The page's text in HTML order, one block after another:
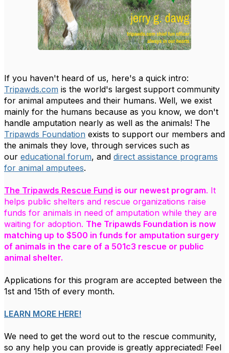
If you haven't heard of us, here's a quick intro:
Tripawds.com is the world's largest support community
for animal amputees and their humans. Well, we exist
mainly for the humans because as you know, we don't
handle amputation nearly as well as the animals! The
Tripawds Foundation exists to support our members and
the animals they love, through services such as
our educational forum, and direct assistance programs
for animal amputees.
The Tripawds Rescue Fund is our newest program. It
helps public shelters and rescue organizations raise
funds for animals in need of amputation while they are
waiting for adoption. The Tripawds Foundation is now
matching up to $500 in funds for amputation surgery
of animals in the care of a 501c3 rescue or public
animal shelter.
Applications for this program are accepted between the
1st and 15th of every month.
LEARN MORE HERE!
We need to get the word out to the rescue community,
so any help you can provide is greatly appreciated! Feel